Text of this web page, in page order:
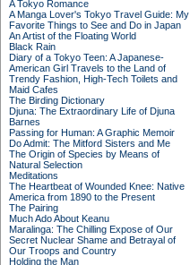
A Tokyo Romance
A Manga Lover's Tokyo Travel Guide: My
Favorite Things to See and Do in Japan
An Artist of the Floating World
Black Rain
Diary of a Tokyo Teen: A Japanese-
American Girl Travels to the Land of
Trendy Fashion, High-Tech Toilets and
Maid Cafes
The Birding Dictionary
Djuna: The Extraordinary Life of Djuna
Barnes
Passing for Human: A Graphic Memoir
Do Admit: The Mitford Sisters and Me
The Origin of Species by Means of
Natural Selection
Meditations
The Heartbeat of Wounded Knee: Native
America from 1890 to the Present
The Pairing
Much Ado About Keanu
Maralinga: The Chilling Expose of Our
Secret Nuclear Shame and Betrayal of
Our Troops and Country
Holding the Man